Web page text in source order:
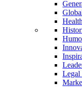
Legal